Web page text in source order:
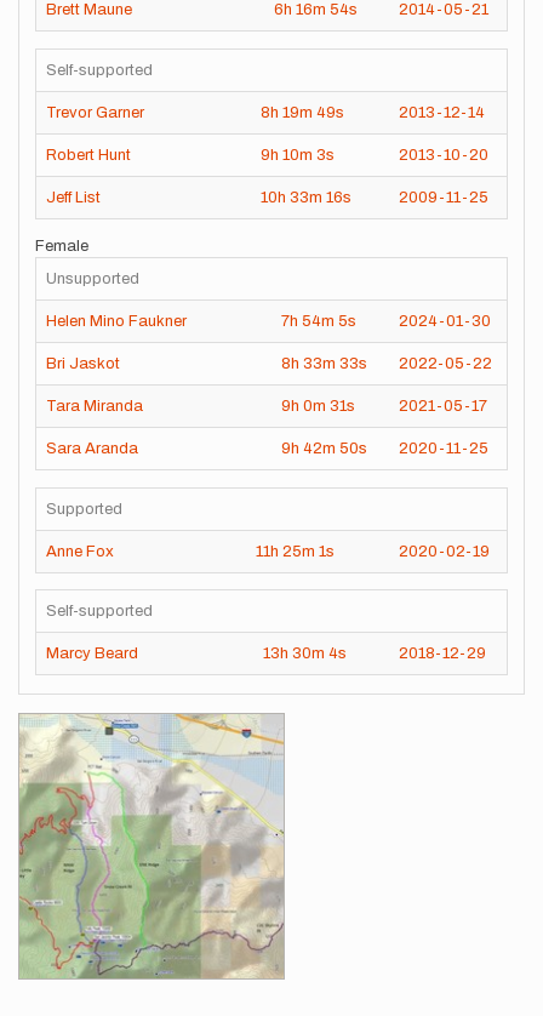
Brett Maune 6h 16m 54s 2014-05-21
Self-supported
Trevor Garner 8h 19m 49s 2013-12-14
Robert Hunt 9h 10m 3s 2013-10-20
Jeff List 10h 33m 16s 2009-11-25
Female
Unsupported
Helen Mino Faukner 7h 54m 5s 2024-01-30
Bri Jaskot 8h 33m 33s 2022-05-22
Tara Miranda 9h 0m 31s 2021-05-17
Sara Aranda 9h 42m 50s 2020-11-25
Supported
Anne Fox 11h 25m 1s 2020-02-19
Self-supported
Marcy Beard 13h 30m 4s 2018-12-29
Images